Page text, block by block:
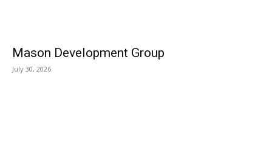
Mason Development Group
July 30, 2026